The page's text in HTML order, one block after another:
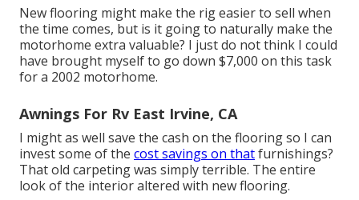
New flooring might make the rig easier to sell when
the time comes, but is it going to naturally make the
motorhome extra valuable? I just do not think I could
have brought myself to go down $7,000 on this task
for a 2002 motorhome.
Awnings For Rv East Irvine, CA
I might as well save the cash on the flooring so I can
invest some of the cost savings on thatfurnishings?
That old carpeting was simply terrible. The entire
look of the interior altered with new flooring.